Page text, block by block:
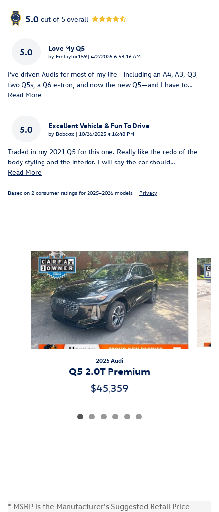
5.0 out of 5 overall
5.0 Love My Q5
by Emtaylor159 | on
4/2/2026 6:53:16 AM
I’ve driven Audis for most of my life—including an A4, A3, Q3,
two Q5s, a Q6 e-tron, and now the new Q5—and I have to…
Read More
5.0 Excellent Vehicle & Fun To Drive
by Bobcxtc | on
10/26/2025 4:16:48 PM
Traded in my 2021 Q5 for this one. Really like the redo of the
body styling and the interior. I will say the car should…
Read More
Based on 2 consumer ratings for 2025–2026 models. Privacy
Slide 1 of 6
2025 Audi
Q5 2.0T Premium
$45,359
* MSRP is the Manufacturer's Suggested Retail Price